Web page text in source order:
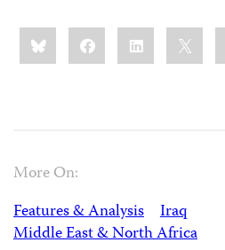
Share
this:BlueskyFacebookLinkedIn
More On:
Features & Analysis
Iraq
Middle East & North Africa